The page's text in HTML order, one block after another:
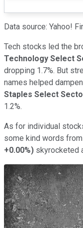
Data source: Yahoo!
Tech stocks led the
Technology Select
dropping 1.7%. But
names helped
Staples Select
1.2%.
As for individual
some kind words
+0.00%) skyrocketed